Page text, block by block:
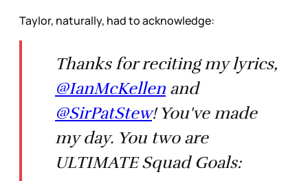
Taylor, naturally, had to acknowledge:
Thanks for reciting my lyrics,
@IanMcKellen and
@SirPatStew! You've made
my day. You two are
ULTIMATE Squad Goals: